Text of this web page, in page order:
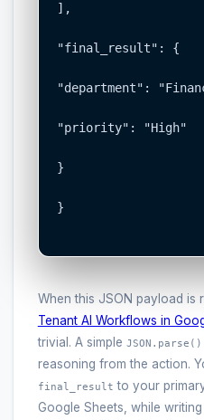
],
"final_result": {
"department":
"priority": "High"
}
}
When this JSON payload is
Tenant AI Workflows in
trivial. A simple JSON.parse()
reasoning from the action.
final_result to your
Google Sheets, while writing